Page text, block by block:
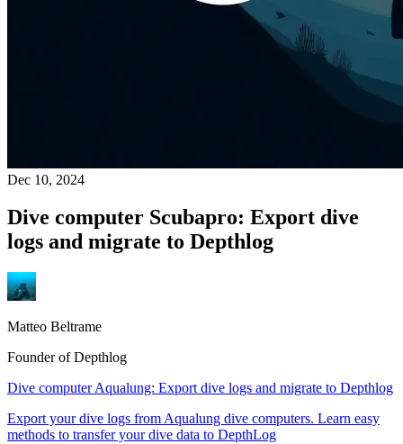
Dec 10, 2024
Dive computer Scubapro: Export dive
logs and migrate to Depthlog
Matteo Beltrame
Founder of Depthlog
Dive computer Aqualung: Export dive logs and migrate to Depthlog
Export your dive logs from Aqualung dive computers. Learn easy
methods to transfer your dive data to DepthLog